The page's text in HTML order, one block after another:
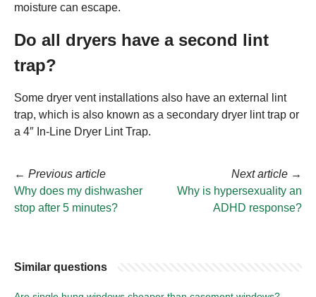
moisture can escape.
Do all dryers have a second lint
trap?
Some dryer vent installations also have an external lint
trap, which is also known as a secondary dryer lint trap or
a 4″ In-Line Dryer Lint Trap.
← Previous article
Why does my dishwasher
stop after 5 minutes?
Next article →
Why is hypersexuality an
ADHD response?
Similar questions